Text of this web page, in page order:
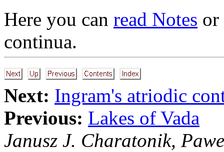
Here you can read Notes or
continua.
Next: Ingram's atriodic
Previous: Lakes of Vada
Janusz J. Charatonik,